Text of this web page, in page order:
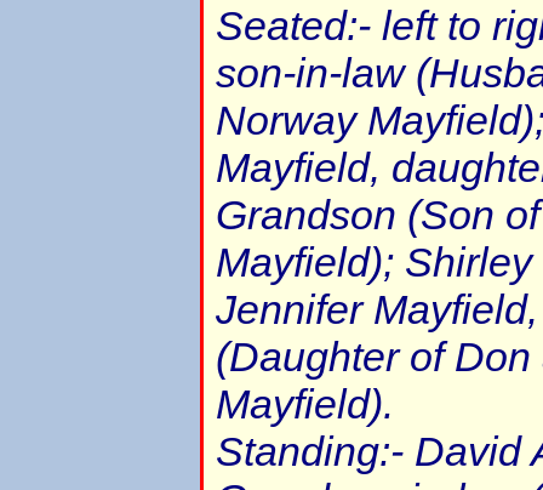
Seated:- left to
son-in-law
Norway
Mayfield,
Grandson (Son
Mayfield);
Jennifer
(Daughter of
Mayfield).
Standing:- David